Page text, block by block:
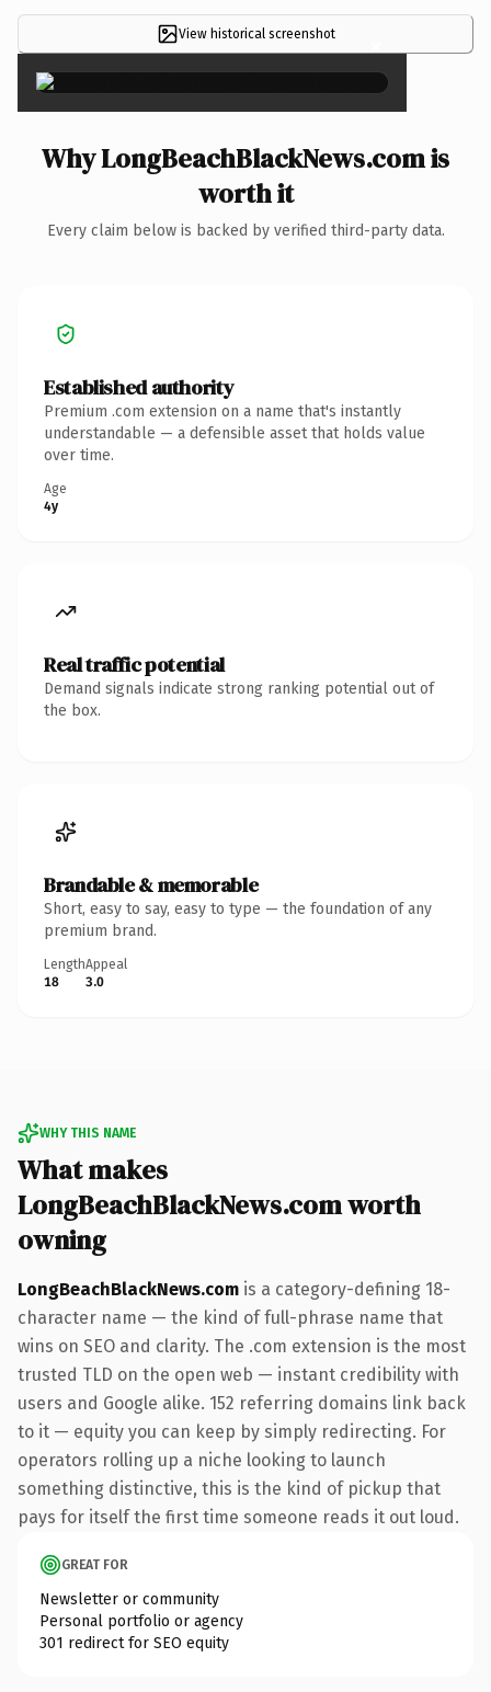
View historical screenshot ×
Why LongBeachBlackNews.com is
worth it
Every claim below is backed by verified third-party data.
Established authority
Premium .com extension on a name that's instantly
understandable — a defensible asset that holds value
over time.
Age
4y
Real traffic potential
Demand signals indicate strong ranking potential out of
the box.
Brandable & memorable
Short, easy to say, easy to type — the foundation of any
premium brand.
Length
18
Appeal
3.0
WHY THIS NAME
What makes
LongBeachBlackNews.com worth
owning
LongBeachBlackNews.com is a category-defining 18-
character name — the kind of full-phrase name that
wins on SEO and clarity. The .com extension is the most
trusted TLD on the open web — instant credibility with
users and Google alike. 152 referring domains link back
to it — equity you can keep by simply redirecting. For
operators rolling up a niche looking to launch
something distinctive, this is the kind of pickup that
pays for itself the first time someone reads it out loud.
GREAT FOR
Newsletter or community
Personal portfolio or agency
301 redirect for SEO equity